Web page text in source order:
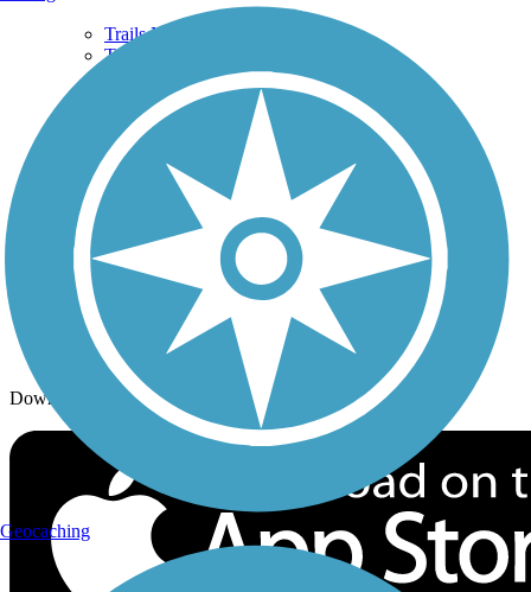
Trails Near Me
Trails By City
Trails By Activity
Trail Traveler
History on the Trail
Privacy
Follow Us
Sign up for eNews
Download the free TrailLink app!
Geocaching